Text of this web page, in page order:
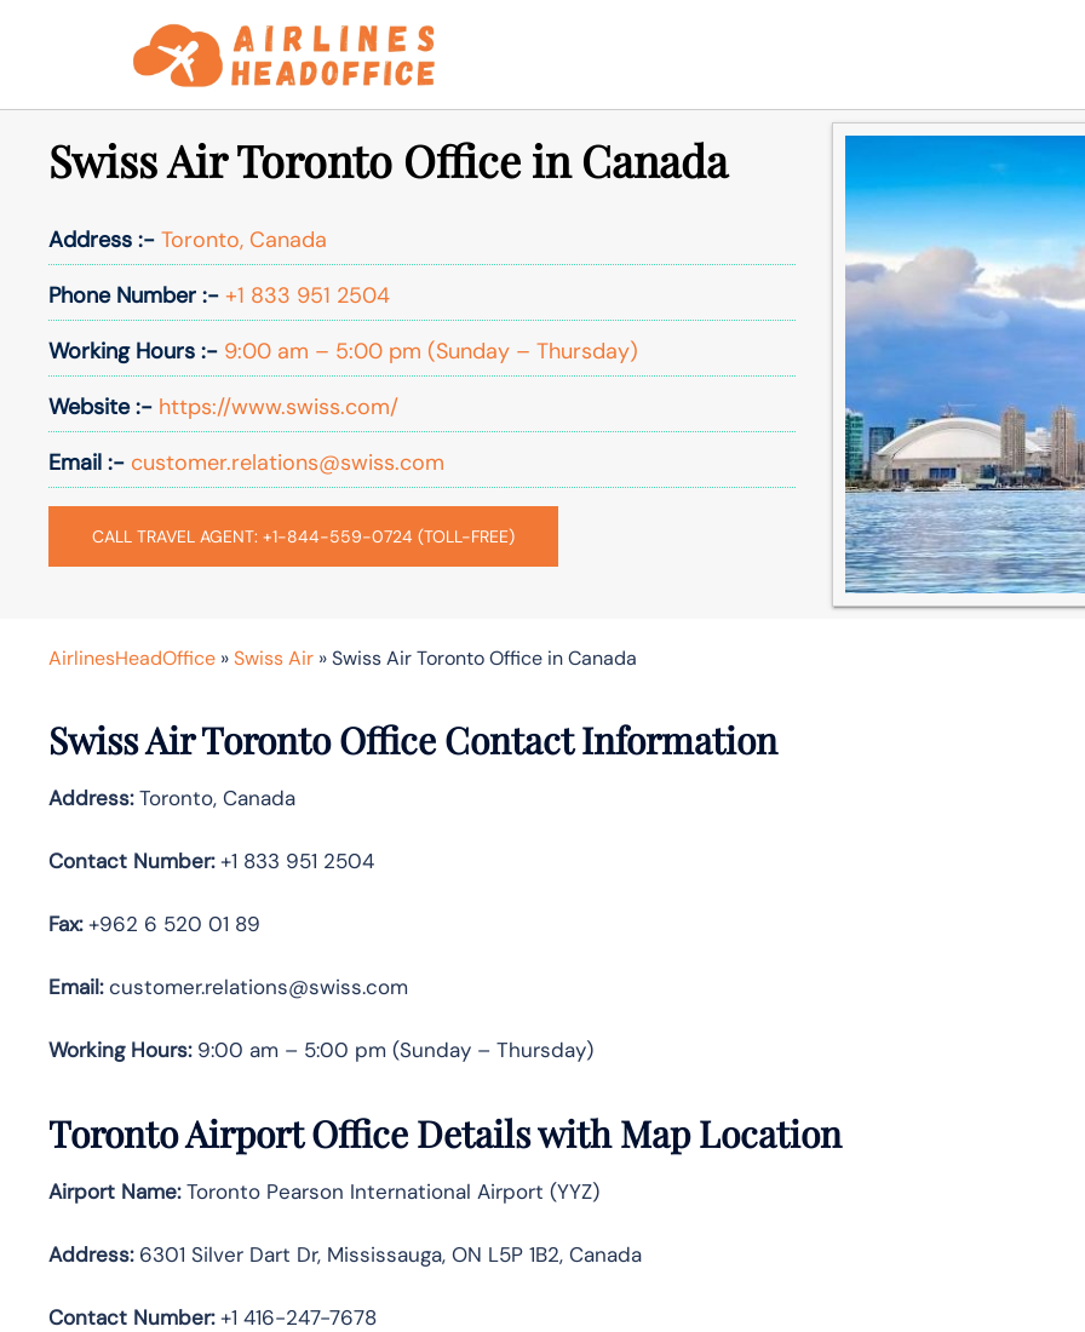
Swiss Air Toronto Office in Canada
Address :- Toronto, Canada
Phone Number :- +1 833 951 2504
Working Hours :- 9:00 am – 5:00 pm (Sunday – Thursday)
Website :- https://www.swiss.com/
Email :- customer.relations@swiss.com
CALL TRAVEL AGENT: +1-844-559-0724 (TOLL-FREE)
AirlinesHeadOffice »Swiss Air »Swiss Air Toronto Office in Canada
Swiss Air TorontoOffice Contact Information
Address:Toronto, Canada
Contact Number:+1 833 951 2504
Fax:+962 6 520 01 89
Email:customer.relations@swiss.com
Working Hours:9:00 am – 5:00 pm (Sunday – Thursday)
TorontoAirport Office Details with Map Location
Airport Name:Toronto Pearson International Airport (YYZ)
Address:6301 Silver Dart Dr, Mississauga, ON L5P 1B2, Canada
Contact Number:+1 416-247-7678